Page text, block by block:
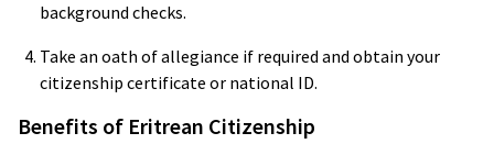
background checks.
Take an oath of allegiance if required and obtain your
citizenship certificate or national ID.
Benefits of Eritrean Citizenship